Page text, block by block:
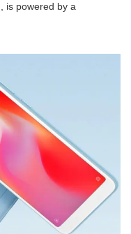
is powered by a